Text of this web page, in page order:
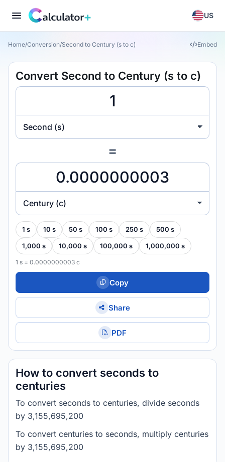
US
Home/Conversion/Second to Century (s to c) Embed
Convert Second to Century (s to c)
Second (s)
=
Century (c)
1 s 10 s 50 s 100 s 250 s 500 s
1,000 s 10,000 s 100,000 s 1,000,000 s
1 s = 0.0000000003 c
Copy
Share
PDF
How to convert seconds to
centuries
To convert seconds to centuries, divide seconds
by 3,155,695,200
To convert centuries to seconds, multiply centuries
by 3,155,695,200